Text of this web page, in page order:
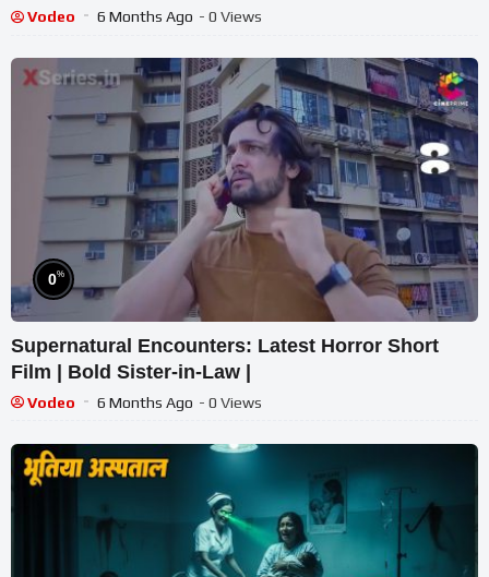
Vodeo 6 Months Ago - 0 Views
0%
Supernatural Encounters: Latest Horror Short
Film | Bold Sister-in-Law |
Vodeo 6 Months Ago - 0 Views